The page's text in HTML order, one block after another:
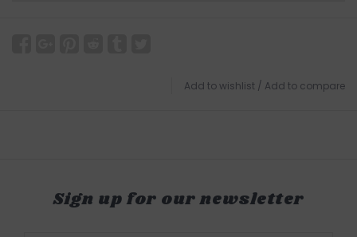
Add to wishlist / Add to compare
Sign up for our newsletter